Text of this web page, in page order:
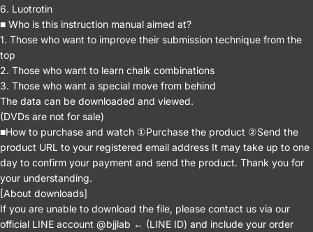
6. Luotrotin
■ Who is this instruction manual aimed at?
1. Those who want to improve their submission technique from the
top
2. Those who want to learn chalk combinations
3. Those who want a special move from behind
The data can be downloaded and viewed.
(DVDs are not for sale)
■How to purchase and watch ①Purchase the product ②Send the
product URL to your registered email address It may take up to one
day to confirm your payment and send the product. Thank you for
your understanding.
[About downloads]
If you are unable to download the file, please contact us via our
official LINE account @bjjlab ← (LINE ID) and include your order